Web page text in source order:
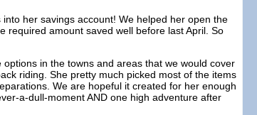
her savings account! We helped her open the
required amount saved well before last April. So
in the towns and areas that we would cover
riding. She pretty much picked most of the items
We are hopeful it created for her enough
a-dull-moment AND one high adventure after